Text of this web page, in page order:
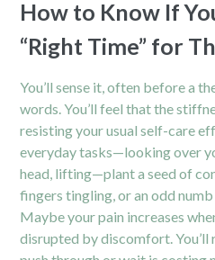
How to Know If
“Right Time” for
You’ll sense it, often before a
words. You’ll feel that the
resisting your usual self-care
everyday tasks—looking over
head, lifting—plant a seed of
fingers tingling, or an odd
Maybe your pain increases
disrupted by discomfort.